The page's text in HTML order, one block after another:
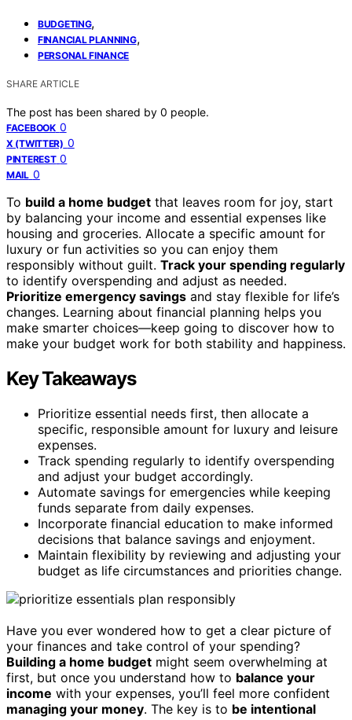
BUDGETING,
FINANCIAL PLANNING,
PERSONAL FINANCE
SHARE ARTICLE
The post has been shared by 0 people.
FACEBOOK 0
X (TWITTER) 0
PINTEREST 0
MAIL 0
To build a home budget that leaves room for joy, start
by balancing your income and essential expenses like
housing and groceries. Allocate a specific amount for
luxury or fun activities so you can enjoy them
responsibly without guilt. Track your spending regularly
to identify overspending and adjust as needed.
Prioritize emergency savings and stay flexible for life’s
changes. Learning about financial planning helps you
make smarter choices—keep going to discover how to
make your budget work for both stability and happiness.
Key Takeaways
Prioritize essential needs first, then allocate a
specific, responsible amount for luxury and leisure
expenses.
Track spending regularly to identify overspending
and adjust your budget accordingly.
Automate savings for emergencies while keeping
funds separate from daily expenses.
Incorporate financial education to make informed
decisions that balance savings and enjoyment.
Maintain flexibility by reviewing and adjusting your
budget as life circumstances and priorities change.
Have you ever wondered how to get a clear picture of
your finances and take control of your spending?
Building a home budget might seem overwhelming at
first, but once you understand how to balance your
income with your expenses, you’ll feel more confident
managing your money. The key is to be intentional